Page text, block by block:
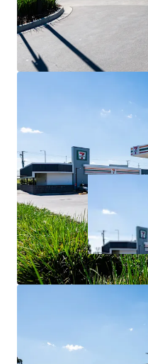
For Sale via
July at 4:00pm (AEST).
*All items are